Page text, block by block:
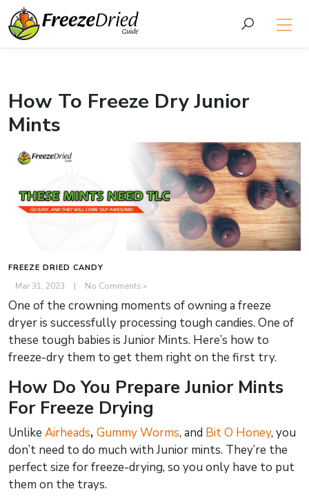
How To Freeze Dry Junior
Mints
FREEZE DRIED CANDY
Mar 31, 2023 | No Comments »
One of the crowning moments of owning a freeze
dryer is successfully processing tough candies. One of
these tough babies is Junior Mints. Here’s how to
freeze-dry them to get them right on the first try.
How Do You Prepare Junior Mints
For Freeze Drying
Unlike Airheads, Gummy Worms, and Bit O Honey, you
don’t need to do much with Junior mints. They’re the
perfect size for freeze-drying, so you only have to put
them on the trays.